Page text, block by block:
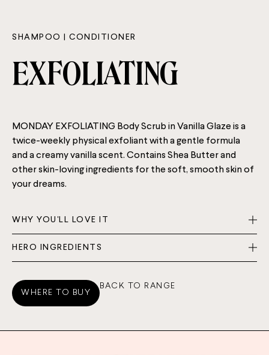
SHAMPOO | CONDITIONER
EXFOLIATING
MONDAY EXFOLIATING Body Scrub in Vanilla Glaze is a
twice-weekly physical exfoliant with a gentle formula
and a creamy vanilla scent. Contains Shea Butter and
other skin-loving ingredients for the soft, smooth skin of
your dreams.
WHY YOU'LL LOVE IT
HERO INGREDIENTS
WHERE TO BUY
BACK TO RANGE